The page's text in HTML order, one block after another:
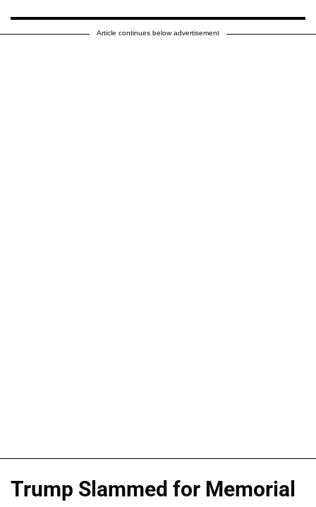
Article continues below advertisement
Trump Slammed for Memorial